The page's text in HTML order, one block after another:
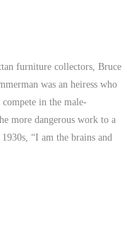
furniture collectors, Bruce
was an heiress who
in the male-
more dangerous work to a
“I am the brains and